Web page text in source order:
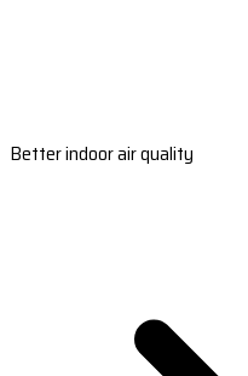
Better indoor air quality